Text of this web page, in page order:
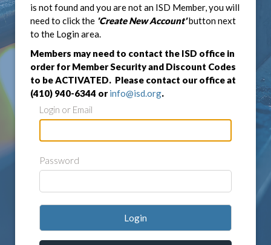
is not found and you are not an ISD Member, you will
need to click the 'Create New Account'button next
to the Login area.
Members may need to contact the ISD office in
order for Member Security and Discount Codes
to be ACTIVATED. Please contact our office at
(410) 940-6344 orinfo@isd.org.
Login or Email
Password
Login